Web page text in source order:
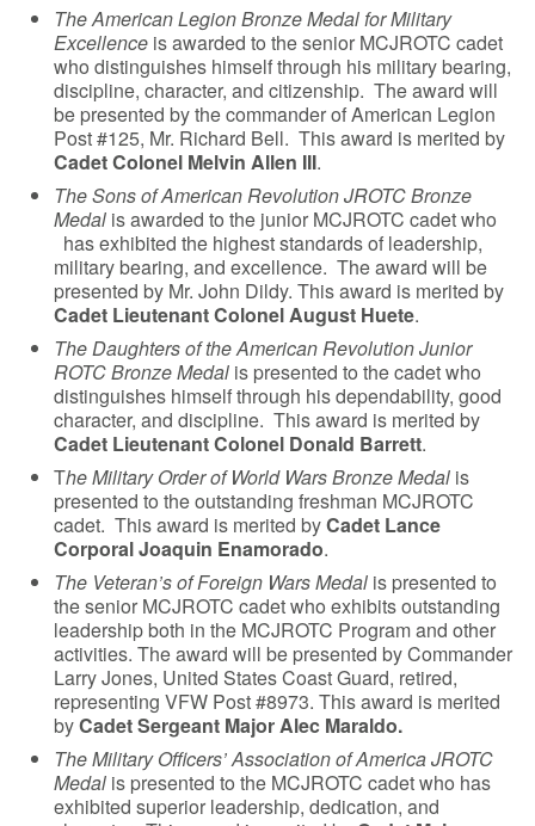
The American Legion Bronze Medal for Military
Excellence is awarded to the senior MCJROTC cadet
who distinguishes himself through his military bearing,
discipline, character, and citizenship. The award will
be presented by the commander of American Legion
Post #125, Mr. Richard Bell. This award is merited by
Cadet Colonel Melvin Allen III.
The Sons of American Revolution JROTC Bronze
Medal is awarded to the junior MCJROTC cadet who
has exhibited the highest standards of leadership,
military bearing, and excellence. The award will be
presented by Mr. John Dildy. This award is merited by
Cadet Lieutenant Colonel August Huete.
The Daughters of the American Revolution Junior
ROTC Bronze Medal is presented to the cadet who
distinguishes himself through his dependability, good
character, and discipline. This award is merited by
Cadet Lieutenant Colonel Donald Barrett.
The Military Order of World Wars Bronze Medal is
presented to the outstanding freshman MCJROTC
cadet. This award is merited byCadet Lance
Corporal Joaquin Enamorado.
The Veteran’s of Foreign Wars Medal is presented to
the senior MCJROTC cadet who exhibits outstanding
leadership both in the MCJROTC Program and other
activities. The award will be presented by Commander
Larry Jones, United States Coast Guard, retired,
representing VFW Post #8973. This award is merited
byCadet Sergeant Major Alec Maraldo.
The Military Officers’ Association of America JROTC
Medal is presented to the MCJROTC cadet who has
exhibited superior leadership, dedication, and